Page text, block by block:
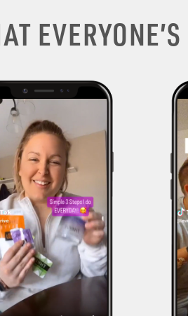
EVERYONE’S